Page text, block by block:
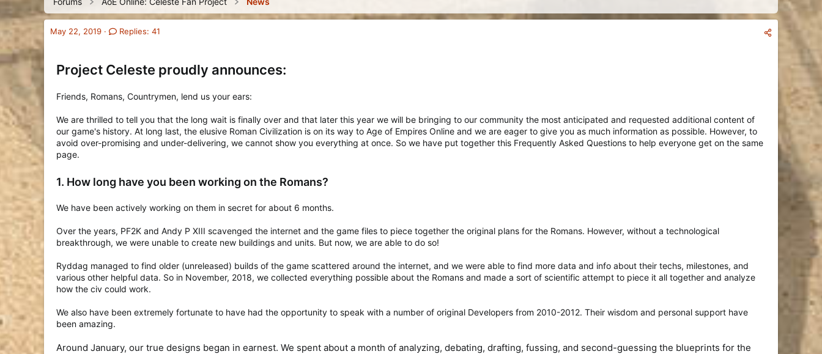
o
r
o
r
a
d
t
t
d
t
May 22, 2019 Replies: 41
Project Celeste proudly announces:
Friends, Romans, Countrymen, lend us your ears:
We are thrilled to tell you that the long wait is finally over and that later this year we will be bringing to our community the most anticipated and requested additional content of
our game's history. At long last, the elusive Roman Civilization is on its way to Age of Empires Online and we are eager to give you as much information as possible. However, to
avoid over-promising and under-delivering, we cannot show you everything at once. So we have put together this Frequently Asked Questions to help everyone get on the same
page.
1. How long have you been working on the Romans?
We have been actively working on them in secret for about 6 months.
Over the years, PF2K and Andy P XIII scavenged the internet and the game files to piece together the original plans for the Romans. However, without a technological
breakthrough, we were unable to create new buildings and units. But now, we are able to do so!
Ryddag managed to find older (unreleased) builds of the game scattered around the internet, and we were able to find more data and info about their techs, milestones, and
various other helpful data. So in November, 2018, we collected everything possible about the Romans and made a sort of scientific attempt to piece it all together and analyze
how the civ could work.
We also have been extremely fortunate to have had the opportunity to speak with a number of original Developers from 2010-2012. Their wisdom and personal support have
been amazing.
Around January, our true designs began in earnest. We spent about a month of analyzing, debating, drafting, fussing, and second-guessing the blueprints for the